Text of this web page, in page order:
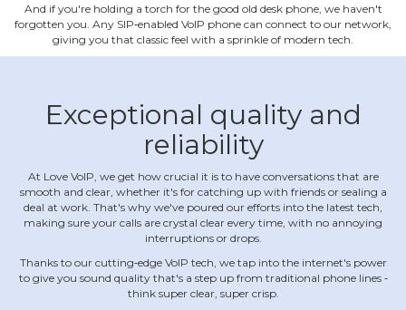
And if you're holding a torch for the good old desk phone, we haven't
forgotten you. Any SIP‐enabled VoIP phone can connect to our network,
giving you that classic feel with a sprinkle of modern tech.
Exceptional quality and
reliability
At Love VoIP, we get how crucial it is to have conversations that are
smooth and clear, whether it's for catching up with friends or sealing a
deal at work. That's why we've poured our efforts into the latest tech,
making sure your calls are crystal clear every time, with no annoying
interruptions or drops.
Thanks to our cutting‐edge VoIP tech, we tap into the internet's power
to give you sound quality that's a step up from traditional phone lines ‐
think super clear, super crisp.